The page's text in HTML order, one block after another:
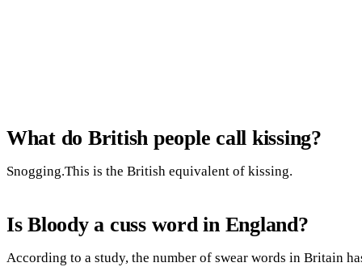
What do British people call kissing?
Snogging.This is the British equivalent of kissing.
Is Bloody a cuss word in England?
According to a study, the number of swear words in Britain